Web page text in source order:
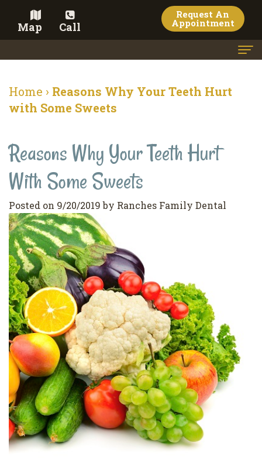
Map Call
Request An
Appointment
Meet the Doctor
Dental Services
Family
Dentistry
Restorative
Dentistry
Pediatric
Dentistry
Dental
Cleaning
Wisdom
Teeth
Removal
Dental
Cosmetic Dentistry
Veneers
Teeth
Whitening
Dental
Bonding
Contact
Terms
&
Conditions
Privacy
Policy
Blog
Pay Now
Home › Reasons Why Your Teeth Hurt
with Some Sweets
Reasons Why Your Teeth Hurt
With Some Sweets
Posted on 9/20/2019 by Ranches Family Dental